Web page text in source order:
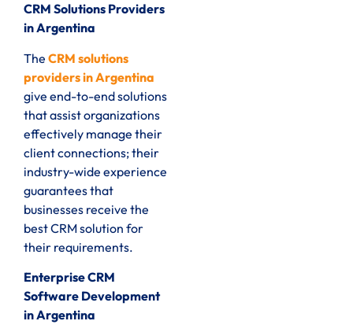
CRM Solutions Providers
in Argentina
The CRM solutions
providers in Argentina
give end-to-end solutions
that assist organizations
effectively manage their
client connections; their
industry-wide experience
guarantees that
businesses receive the
best CRM solution for
their requirements.
Enterprise CRM
Software Development
in Argentina